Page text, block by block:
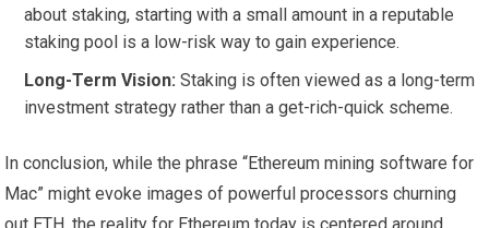
about staking, starting with a small amount in a reputable
staking pool is a low-risk way to gain experience.
Long-Term Vision: Staking is often viewed as a long-term
investment strategy rather than a get-rich-quick scheme.
In conclusion, while the phrase “Ethereum mining software for
Mac” might evoke images of powerful processors churning